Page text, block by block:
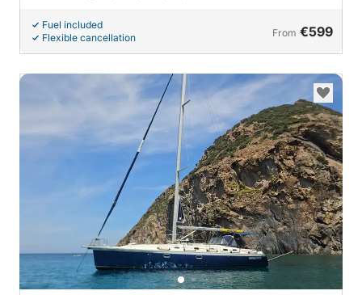
Fuel included
Flexible cancellation
From €599